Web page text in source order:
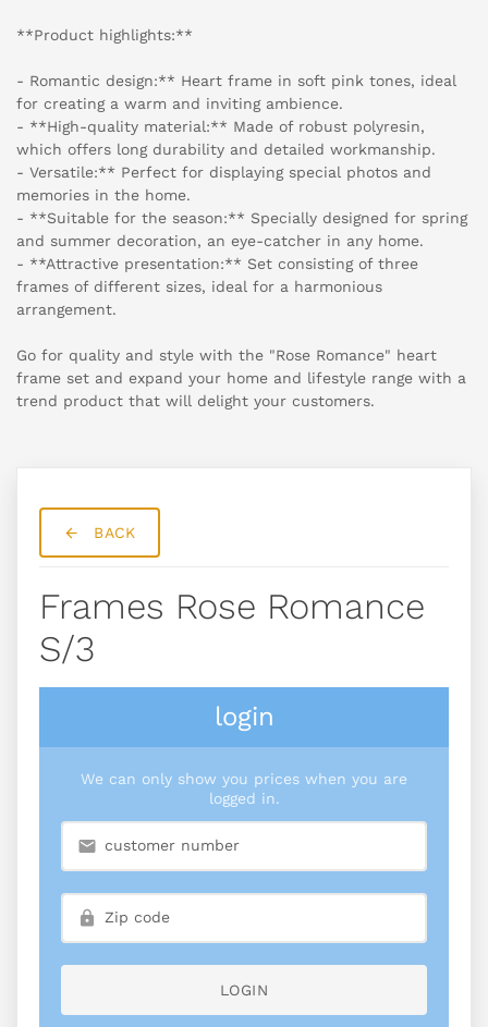
**Product highlights:**
- Romantic design:** Heart frame in soft pink tones, ideal
for creating a warm and inviting ambience.
- **High-quality material:** Made of robust polyresin,
which offers long durability and detailed workmanship.
- Versatile:** Perfect for displaying special photos and
memories in the home.
- **Suitable for the season:** Specially designed for spring
and summer decoration, an eye-catcher in any home.
- **Attractive presentation:** Set consisting of three
frames of different sizes, ideal for a harmonious
arrangement.
Go for quality and style with the "Rose Romance" heart
frame set and expand your home and lifestyle range with a
trend product that will delight your customers.
BACK
Frames Rose Romance
S/3
login
We can only show you prices when you are
logged in.
LOGIN